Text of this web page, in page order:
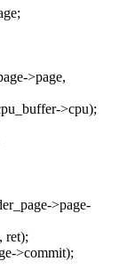
>page,
>cpu);
>page-
ret);
>commit);